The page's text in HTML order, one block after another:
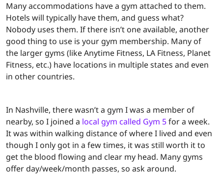
Many accommodations have a gym attached to them.
Hotels will typically have them, and guess what?
Nobody uses them. If there isn’t one available, another
good thing to use is your gym membership. Many of
the larger gyms (like Anytime Fitness, LA Fitness, Planet
Fitness, etc.) have locations in multiple states and even
in other countries.
In Nashville, there wasn’t a gym I was a member of
nearby, so I joined a local gym called Gym 5for a week.
It was within walking distance of where I lived and even
though I only got in a few times, it was still worth it to
get the blood flowing and clear my head. Many gyms
offer day/week/month passes, so ask around.